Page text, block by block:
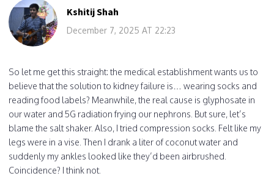
Kshitij Shah
December 7, 2025 AT 22:23
So let me get this straight: the medical establishment wants us to
believe that the solution to kidney failure is… wearing socks and
reading food labels? Meanwhile, the real cause is glyphosate in
our water and 5G radiation frying our nephrons. But sure, let’s
blame the salt shaker. Also, I tried compression socks. Felt like my
legs were in a vise. Then I drank a liter of coconut water and
suddenly my ankles looked like they’d been airbrushed.
Coincidence? I think not.